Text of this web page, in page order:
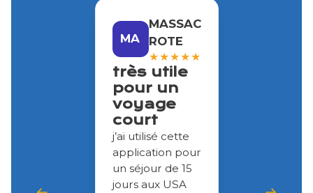
MA
MASSAC
ROTE
★★★★★
très utile
pour un
voyage
court
j’ai utilisé cette
application pour
un séjour de 15
jours aux USA